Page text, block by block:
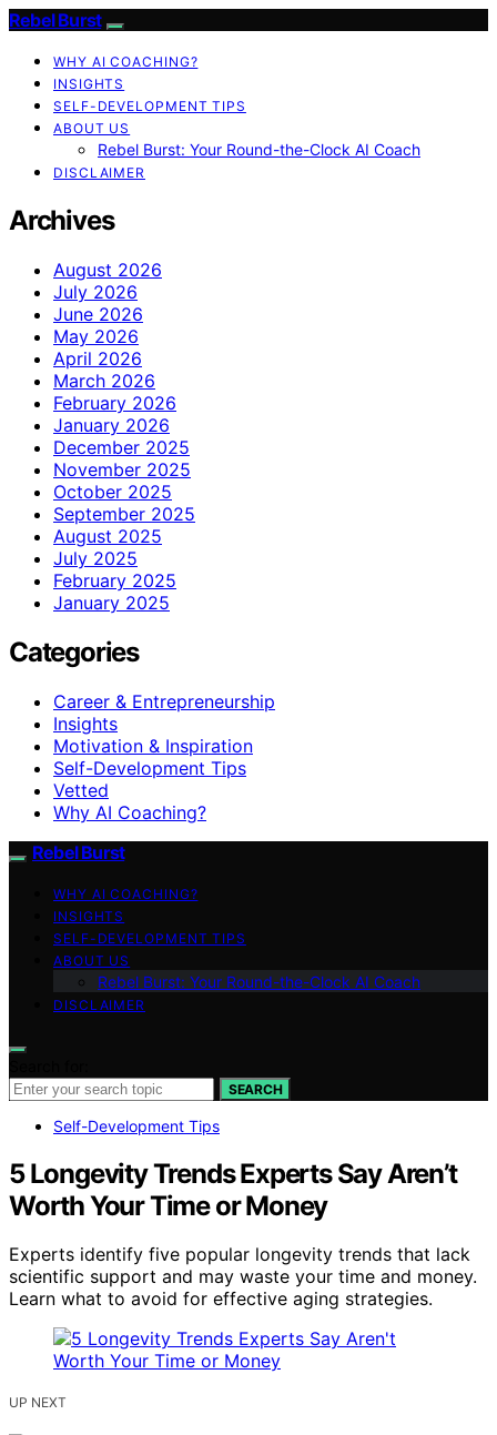
Rebel Burst
WHY AI COACHING?
INSIGHTS
SELF-DEVELOPMENT TIPS
ABOUT US
Rebel Burst: Your Round-the-Clock AI Coach
DISCLAIMER
Archives
August 2026
July 2026
June 2026
May 2026
April 2026
March 2026
February 2026
January 2026
December 2025
November 2025
October 2025
September 2025
August 2025
July 2025
February 2025
January 2025
Categories
Career & Entrepreneurship
Insights
Motivation & Inspiration
Self-Development Tips
Vetted
Why AI Coaching?
Rebel Burst
WHY AI COACHING?
INSIGHTS
SELF-DEVELOPMENT TIPS
ABOUT US
Rebel Burst: Your Round-the-Clock AI Coach
DISCLAIMER
SEARCH
Self-Development Tips
5 Longevity Trends Experts Say Aren’t
Worth Your Time or Money
Experts identify five popular longevity trends that lack
scientific support and may waste your time and money.
Learn what to avoid for effective aging strategies.
UP NEXT